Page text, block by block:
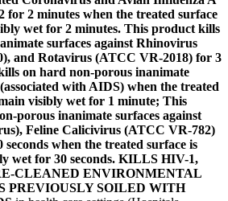
for 2 minutes when the treated surface
wet for 2 minutes. This product kills
surfaces against Rhinovirus
and Rotavirus (ATCC VR-2018) for 3
on hard non-porous inanimate
with AIDS) when the treated
visibly wet for 1 minute; This
porous inanimate surfaces against
Feline Calicivirus (ATCC VR-782)
when the treated surface is
wet for 30 seconds. KILLS HIV-1,
CLEANED ENVIRONMENTAL
PREVIOUSLY SOILED WITH